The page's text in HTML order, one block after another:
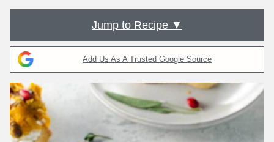
Jump to Recipe ▼
Add Us As A Trusted Google Source